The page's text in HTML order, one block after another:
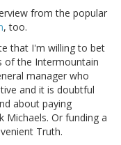
from the popular
, too.
that I'm willing to bet
of the Intermountain
manager who
and it is doubtful
about paying
Michaels. Or funding a
Truth.